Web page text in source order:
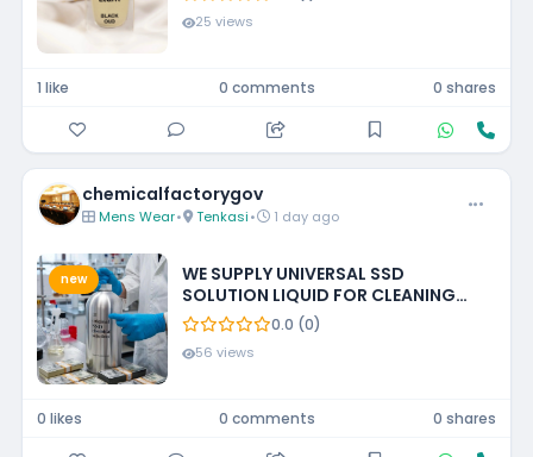
25 views
1 like 0 comments 0 shares
chemicalfactorygov
Mens Wear• Tenkasi• 1 day ago
new
WE SUPPLY UNIVERSAL SSD
SOLUTION LIQUID FOR CLEANING
BLACKENED MONEY +27788473142
ECUADOR, GUATEMALA, KUWAIT
0.0 (0)
56 views
0 likes 0 comments 0 shares